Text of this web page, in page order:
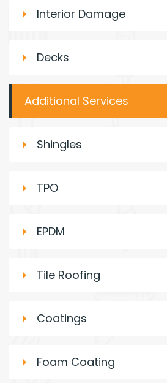
Interior Damage
Decks
Additional Services
Shingles
TPO
EPDM
Tile Roofing
Coatings
Foam Coating